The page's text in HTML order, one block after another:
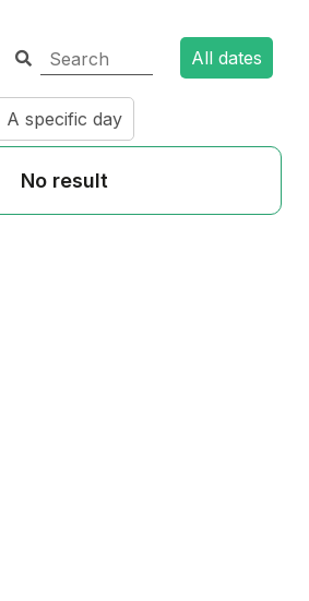
All dates
A specific day
No result